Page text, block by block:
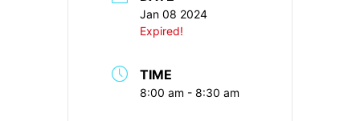
Jan 08 2024
Expired!
TIME
8:00 am - 8:30 am